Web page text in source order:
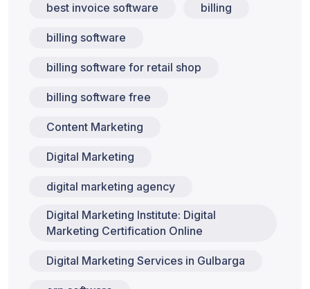
best invoice software billing
billing software
billing software for retail shop
billing software free
Content Marketing
Digital Marketing
digital marketing agency
Digital Marketing Institute: Digital
Marketing Certification Online
Digital Marketing Services in Gulbarga